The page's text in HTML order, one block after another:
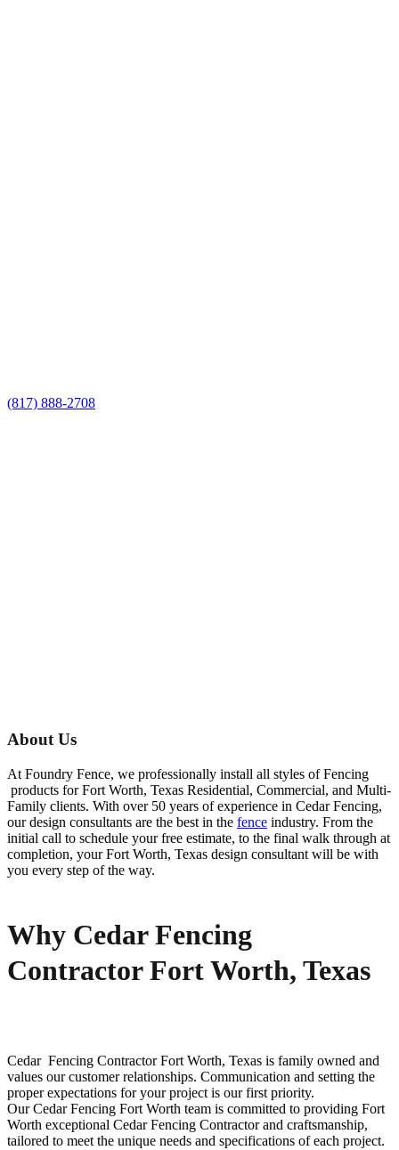
(817) 888-2708
About Us
At Foundry Fence, we professionally install all styles ofFencing
products forFort Worth, Texas Residential, Commercial, and Multi-
Family clients. With over 50 years of experience in CedarFencing,
our design consultants are the best in the fence industry. From the
initial call to schedule your free estimate, to the final walk through at
completion, yourFort Worth, Texas design consultant will be with
you every step of the way.
Why Cedar Fencing
Contractor Fort Worth, Texas
Cedar Fencing ContractorFort Worth, Texas is family owned and
values our customer relationships. Communication and setting the
proper expectations for your project is our first priority.
OurCedarFencing Fort Worth team is committed to providing Fort
Worth exceptional CedarFencing Contractorand craftsmanship,
tailored to meet the unique needs and specifications of each project.